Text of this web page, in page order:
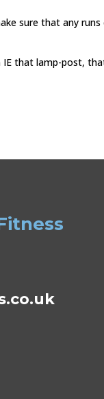
sure that any runs
IE that lamp-post,